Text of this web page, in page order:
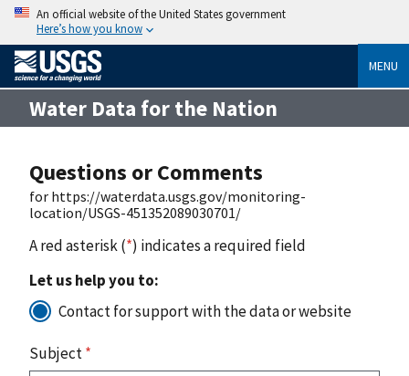
An official website of the United States government
Here’s how you know
MENU
Water Data for the Nation
Questions or Comments
for https://waterdata.usgs.gov/monitoring-
location/USGS-451352089030701/
A red asterisk (*) indicates a required field
Let us help you to:
Contact for support with the data or website
Subject*